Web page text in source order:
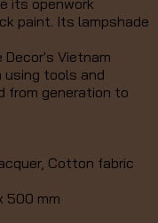
paint. Its lampshade
Decor's Vietnam
tools and
from generation to
Cotton fabric
500 mm